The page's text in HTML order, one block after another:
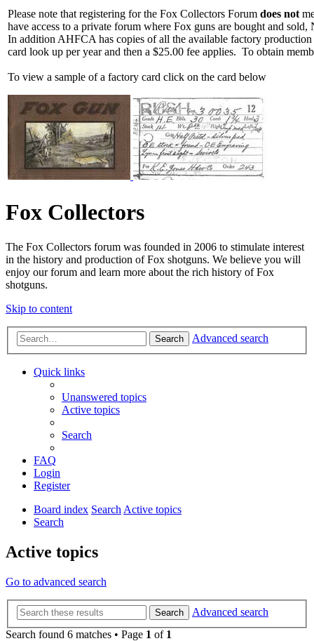
Please note that registering for the Fox Collectors Forum does not
have access to a private forum where Fox guns are bought and
In addition AHFCA has copies of all the available factory
card look up per year and then a $25.00 fee applies. To obtain
To view a sample of a factory card click on the card below
Fox Collectors
The Fox Collectors forum was founded in 2006 to stimulate interest
in the history and production of Fox shotguns. We believe you will
enjoy our forum and learn more about the rich history of Fox
shotguns.
Skip to content
Search Advanced search
Quick links
Unanswered topics
Active topics
Search
FAQ
Login
Register
Board index SearchActive topics
Search
Active topics
Go to advanced search
Search
Advanced search
Search found 6 matches • Page 1 of 1